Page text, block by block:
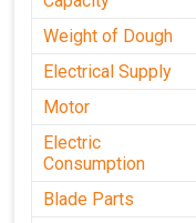
Weight of Dough
Electrical Supply
Motor
Electric
Consumption
Blade Parts